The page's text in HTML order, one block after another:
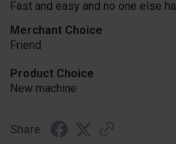
Fast and easy and no one else
Merchant Choice
Friend
Product Choice
New machine
Share